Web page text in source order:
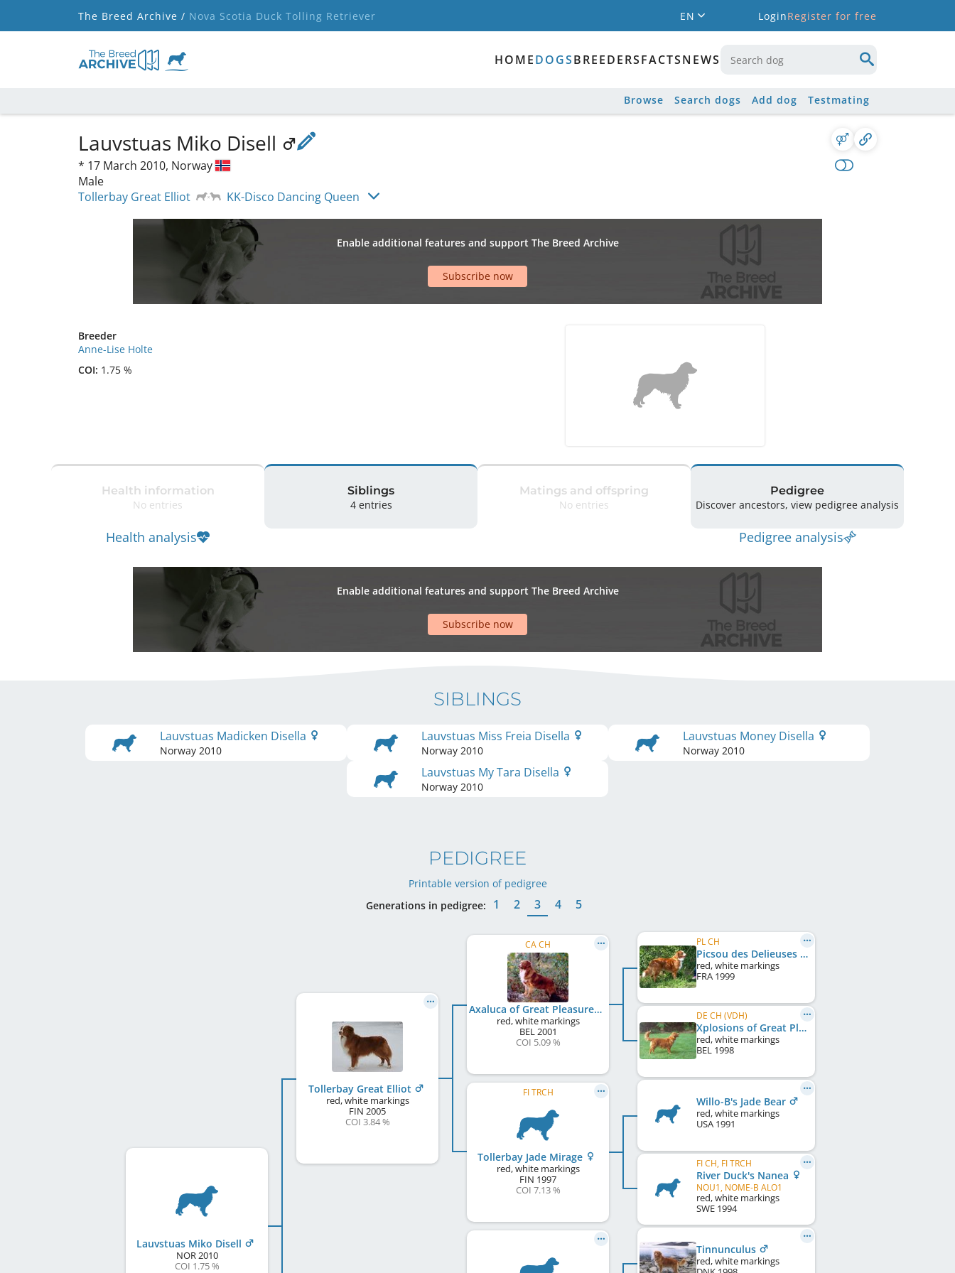
The Breed Archive / Nova Scotia Duck Tolling Retriever EN LoginRegister for free
HOMEDOGSBREEDERSFACTSNEWS
Browse Search dogs Add dog Testmating
Lauvstuas Miko Disell
* 17 March 2010, Norway
Male
Tollerbay Great Elliot
KK-Disco Dancing Queen
Enable additional features and support The Breed Archive
Subscribe now
Breeder
Anne-Lise Holte
COI: 1.75 %
Health information
No entries
Health analysis
Siblings
4 entries
Matings and offspring
No entries
Pedigree
Discover ancestors, view pedigree analysis
Pedigree analysis
Enable additional features and support The Breed Archive
Subscribe now
SIBLINGS
Lauvstuas Madicken Disella
Norway 2010
Lauvstuas Miss Freia Disella
Norway 2010
Lauvstuas Money Disella
Norway 2010
Lauvstuas My Tara Disella
Norway 2010
PEDIGREE
Printable version of pedigree
Generations in pedigree:
1 2 3 4 5
Lauvstuas Miko Disell
NOR2010
COI 1.75 %
Tollerbay Great Elliot
red, white markings
FIN 2005
COI 3.84 %
CA CH
Axaluca of Great Pleasure
red, white markings
BEL2001
COI 5.09 %
FI TRCH
Tollerbay Jade Mirage
red, white markings
FIN 1997
COI 7.13 %
PL CH
Picsou des Delieuses
red, white markings
FRA 1999
DE CH (VDH)
Xplosions of Great Pleasure
red, white markings
BEL 1998
Willo-B's Jade Bear
red, white markings
USA 1991
FI CH, FI TRCH
River Duck's Nanea
NOU1, NOME-B ALO1
red, white markings
SWE 1994
Tinnunculus
red, white markings